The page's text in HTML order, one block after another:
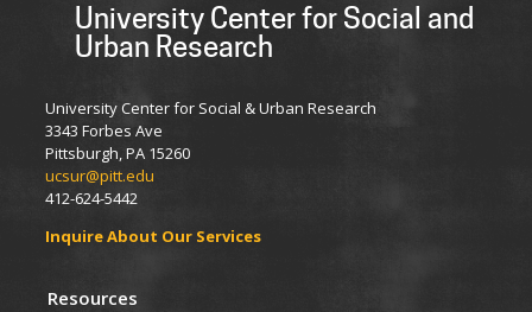
University Center for Social and
Urban Research
University Center for Social & Urban Research
3343 Forbes Ave
Pittsburgh, PA 15260
ucsur@pitt.edu
412-624-5442
Inquire About Our Services
Resources